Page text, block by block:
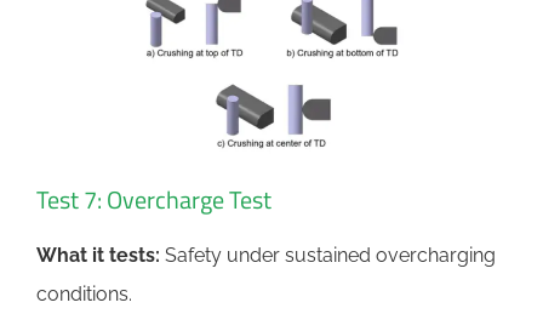
Test 7: Overcharge Test
What it tests: Safety under sustained overcharging
conditions.